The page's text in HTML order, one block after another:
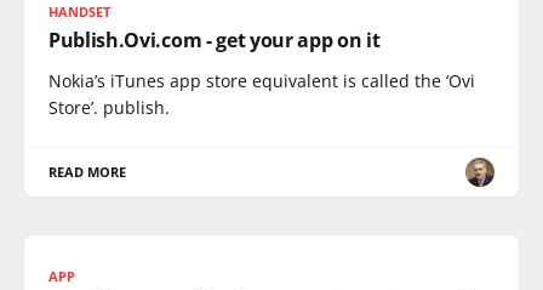
HANDSET
Publish.Ovi.com - get your app on it
Nokia’s iTunes app store equivalent is called the ‘Ovi
Store’. publish.
READ MORE
APP